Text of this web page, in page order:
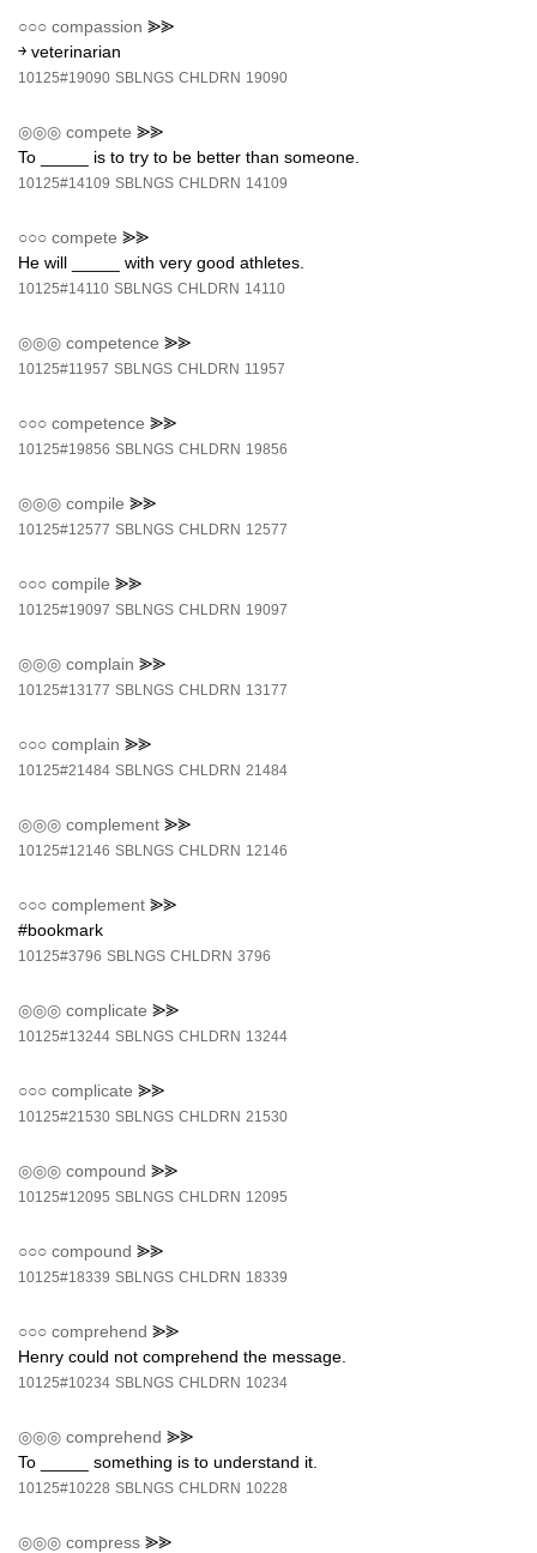
○○○ compassion ⪢⪢
￫ veterinarian
10125#19090 SBLNGS CHLDRN 19090
◎◎◎ compete ⪢⪢
To _____ is to try to be better than someone.
10125#14109 SBLNGS CHLDRN 14109
○○○ compete ⪢⪢
He will _____ with very good athletes.
10125#14110 SBLNGS CHLDRN 14110
◎◎◎ competence ⪢⪢
10125#11957 SBLNGS CHLDRN 11957
○○○ competence ⪢⪢
10125#19856 SBLNGS CHLDRN 19856
◎◎◎ compile ⪢⪢
10125#12577 SBLNGS CHLDRN 12577
○○○ compile ⪢⪢
10125#19097 SBLNGS CHLDRN 19097
◎◎◎ complain ⪢⪢
10125#13177 SBLNGS CHLDRN 13177
○○○ complain ⪢⪢
10125#21484 SBLNGS CHLDRN 21484
◎◎◎ complement ⪢⪢
10125#12146 SBLNGS CHLDRN 12146
○○○ complement ⪢⪢
#bookmark
10125#3796 SBLNGS CHLDRN 3796
◎◎◎ complicate ⪢⪢
10125#13244 SBLNGS CHLDRN 13244
○○○ complicate ⪢⪢
10125#21530 SBLNGS CHLDRN 21530
◎◎◎ compound ⪢⪢
10125#12095 SBLNGS CHLDRN 12095
○○○ compound ⪢⪢
10125#18339 SBLNGS CHLDRN 18339
○○○ comprehend ⪢⪢
Henry could not comprehend the message.
10125#10234 SBLNGS CHLDRN 10234
◎◎◎ comprehend ⪢⪢
To _____ something is to understand it.
10125#10228 SBLNGS CHLDRN 10228
◎◎◎ compress ⪢⪢